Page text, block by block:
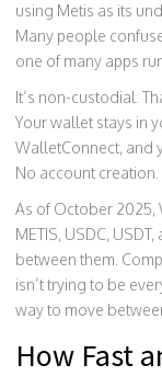
using Metis as its
Many people
one of many apps
It’s non-custodial.
Your wallet stays in
WalletConnect, and
No account creation.
As of October 2025,
METIS, USDC,
between them.
isn’t trying to be
way to move
How Fast